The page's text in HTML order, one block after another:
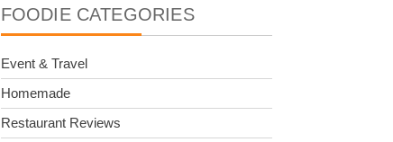
FOODIE CATEGORIES
Event & Travel
Homemade
Restaurant Reviews